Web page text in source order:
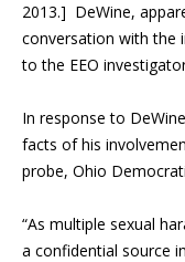
2013.] DeWine,
conversation with the
to the EEO
In response to
facts of his
probe, Ohio
“As multiple sexual
a confidential source